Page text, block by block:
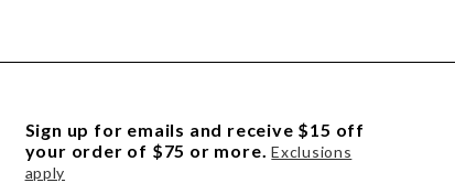
Sign up for emails and receive $15 off
your order of $75 or more. Exclusions
apply